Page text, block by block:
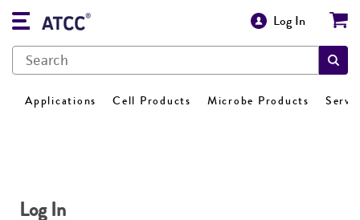
Log In
Applications Cell Products Microbe Products
Log In